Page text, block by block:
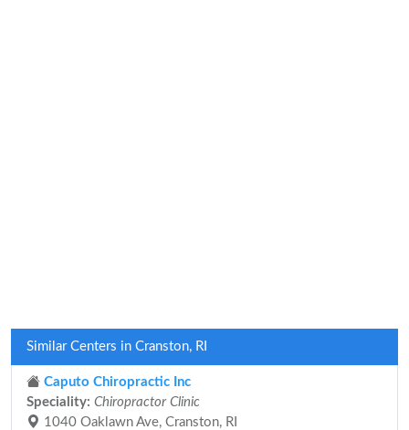
Similar Centers in Cranston, RI
Caputo Chiropractic Inc
Speciality: Chiropractor Clinic
1040 Oaklawn Ave, Cranston, RI